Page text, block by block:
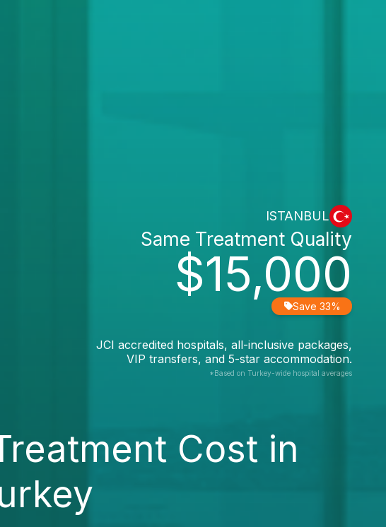
ISTANBUL
$15,000
Same Treatment Quality
Save 33%
JCI accredited hospitals, all-inclusive packages,
VIP transfers, and 5-star accommodation.
*Based on Turkey-wide hospital averages
Cost in